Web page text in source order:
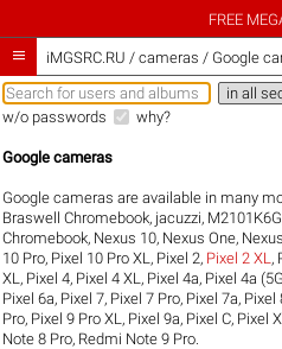
FREE
 iMGSRC.RU / cameras / Google
w/o passwords why?
Google cameras
Google cameras are available in many
Braswell Chromebook, jacuzzi, M2101K6G
Chromebook, Nexus 10, Nexus One,
10 Pro, Pixel 10 Pro XL , Pixel 2, Pixel 2 XL ,
XL , Pixel 4, Pixel 4 XL , Pixel 4a, Pixel 4a
Pixel 6a, Pixel 7, Pixel 7 Pro, Pixel 7a, Pixel
Pro, Pixel 9 Pro XL , Pixel 9a, Pixel C, Pixel
Note 8 Pro, Redmi Note 9 Pro